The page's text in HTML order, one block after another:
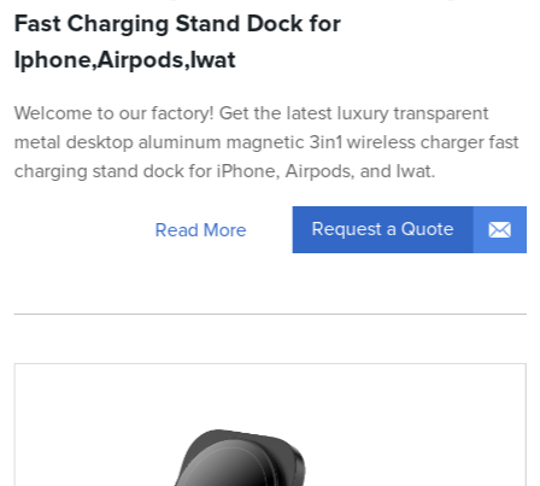
Fast Charging Stand Dock for
Iphone,Airpods,Iwat
Welcome to our factory! Get the latest luxury transparent
metal desktop aluminum magnetic 3in1 wireless charger fast
charging stand dock for iPhone, Airpods, and Iwat.
Read More Request a Quote